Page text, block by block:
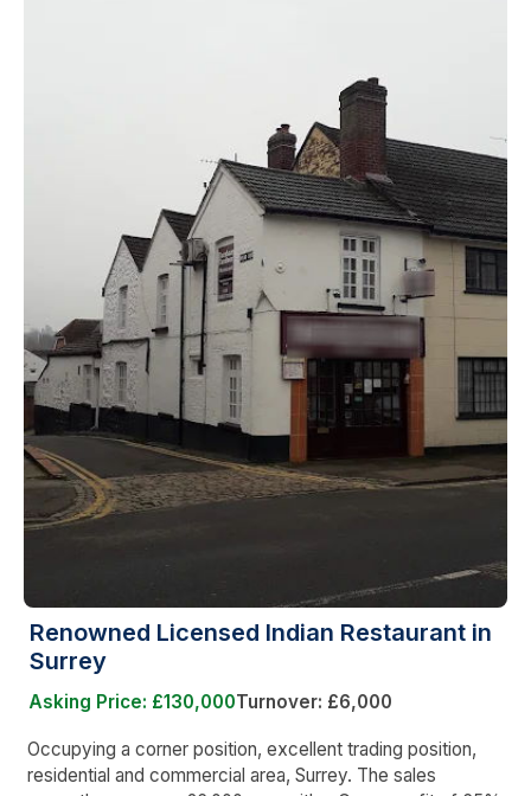
Renowned Licensed Indian Restaurant in
Surrey
Asking Price: £130,000Turnover: £6,000
Occupying a corner position, excellent trading position,
residential and commercial area, Surrey. The sales